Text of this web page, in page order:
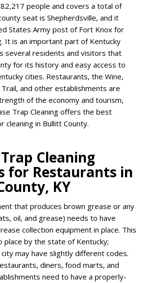
people and covers a total of
seat is Shepherdsville, and it
States Army post of Fort Knox for
It is an important part of Kentucky
several residents and visitors that
for its history and easy access to
cities. Restaurants, the Wine,
Trail, and other establishments are
of the economy and tourism,
Trap Cleaning offers the best
cleaning in Bullitt County.
Cleaning
for Restaurants in
KY
that produces brown grease or any
oil, and grease) needs to have
collection equipment in place. This
place by the state of Kentucky;
may have slightly different codes.
diners, food marts, and
need to have a properly-